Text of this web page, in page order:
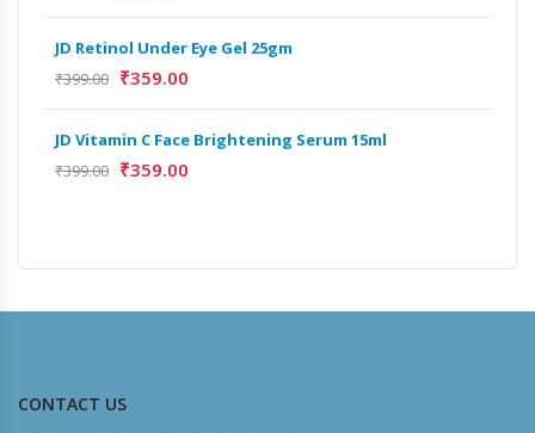
JD Retinol Under Eye Gel 25gm
₹399.00 ₹359.00
JD Vitamin C Face Brightening Serum 15ml
₹399.00 ₹359.00
CONTACT US